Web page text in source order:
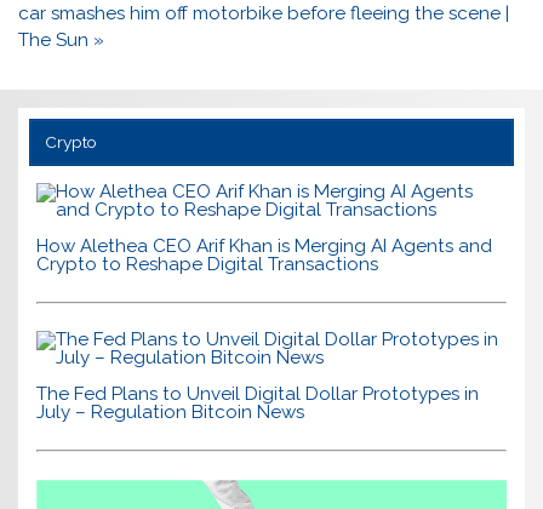
car smashes him off motorbike before fleeing the scene |
The Sun »
Crypto
How Alethea CEO Arif Khan is Merging AI Agents and
Crypto to Reshape Digital Transactions
The Fed Plans to Unveil Digital Dollar Prototypes in
July – Regulation Bitcoin News